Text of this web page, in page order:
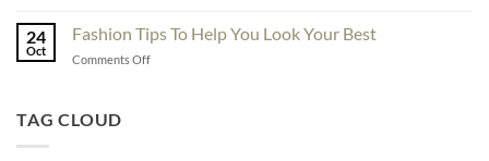
Fashion
Shopping
24
Oct
Fashion Tips To Help You Look Your Best
Comments Offon
TAG CLOUD